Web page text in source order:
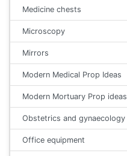
Medicine chests
Microscopy
Mirrors
Modern Medical Prop Ideas
Modern Mortuary Prop ideas
Obstetrics and gynaecology
Office equipment